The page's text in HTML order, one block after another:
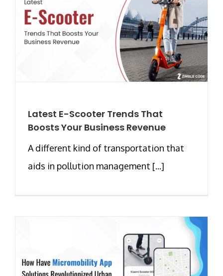
Latest E-Scooter Trends That
Boosts Your Business Revenue
A different kind of transportation that
aids in pollution management [...]